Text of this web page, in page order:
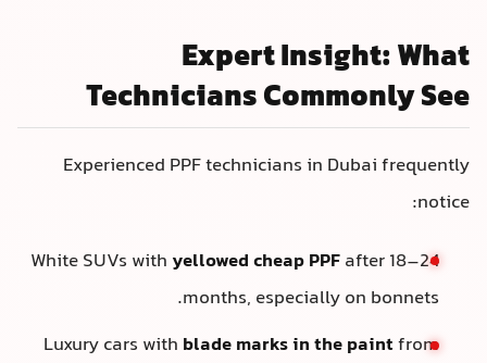
Expert Insight: What
Technicians Commonly See
Experienced PPF technicians in Dubai frequently
notice:
White SUVs with yellowed cheap PPFafter 18–24
months, especially on bonnets.
Luxury cars with blade marks in the paintfrom